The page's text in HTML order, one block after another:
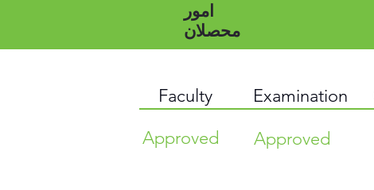
امور
محصلان
Faculty
Examination
Approved
Approved